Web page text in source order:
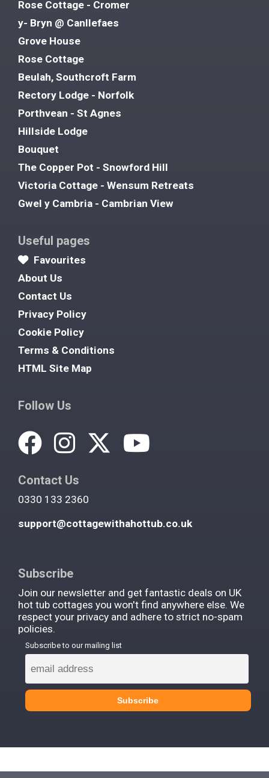
Rose Cottage - Cromer
y- Bryn @ Canllefaes
Grove House
Rose Cottage
Beulah, Southcroft Farm
Rectory Lodge - Norfolk
Porthvean - St Agnes
Hillside Lodge
Bouquet
The Copper Pot - Snowford Hill
Victoria Cottage - Wensum Retreats
Gwel y Cambria - Cambrian View
Useful pages
Favourites
About Us
Contact Us
Privacy Policy
Cookie Policy
Terms & Conditions
HTML Site Map
Follow Us
Contact Us
0330 133 2360
support@cottagewithahottub.co.uk
Subscribe
Join our newsletter and get fantastic deals on UK
hot tub cottages you won't find anywhere else. We
respect your privacy and adhere to strict no-spam
policies.
Subscribe to our mailing list